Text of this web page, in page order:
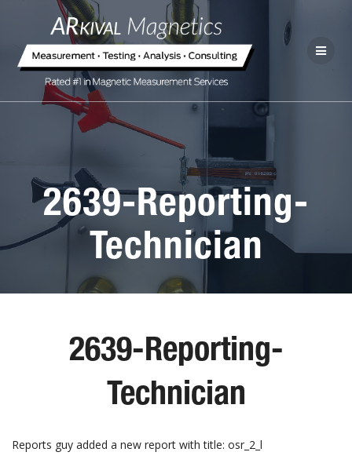
2639-Reporting-
Technician
2639-Reporting-
Technician
Reports guy added a new report with title: osr_2_l